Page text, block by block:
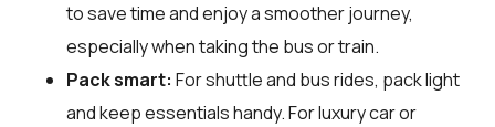
to save time and enjoy a smoother journey,
especially when taking the bus or train.
Pack smart: For shuttle and bus rides, pack light
and keep essentials handy. For luxury car or